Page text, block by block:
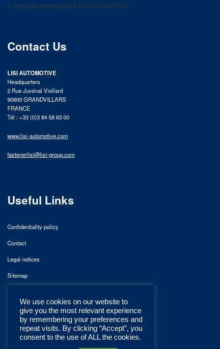
product catalog
© All rights reserved 2025 LISI AUTOMOTIVE
Contact Us
LISI AUTOMOTIVE
Headquarters
2 Rue Juvénal Viellard
90600 GRANDVILLARS
FRANCE
Tél : +33 (0)3 84 58 63 00
www.lisi-automotive.com
fastenerlisi@lisi-group.com
Useful Links
Confidentiality policy
Contact
Legal notices
Sitemap
We use cookies on our website to
give you the most relevant experience
by remembering your preferences and
repeat visits. By clicking “Accept”, you
consent to the use of ALL the cookies.